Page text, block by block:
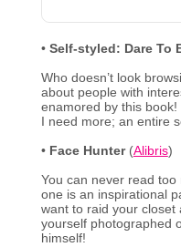
• Self-styled: Dare To
Who doesn’t look
about people with
enamored by this book!
I need more; an entire
• Face Hunter(Alibris)
You can never read
one is an inspirational
want to raid your closet
yourself photographed
himself!